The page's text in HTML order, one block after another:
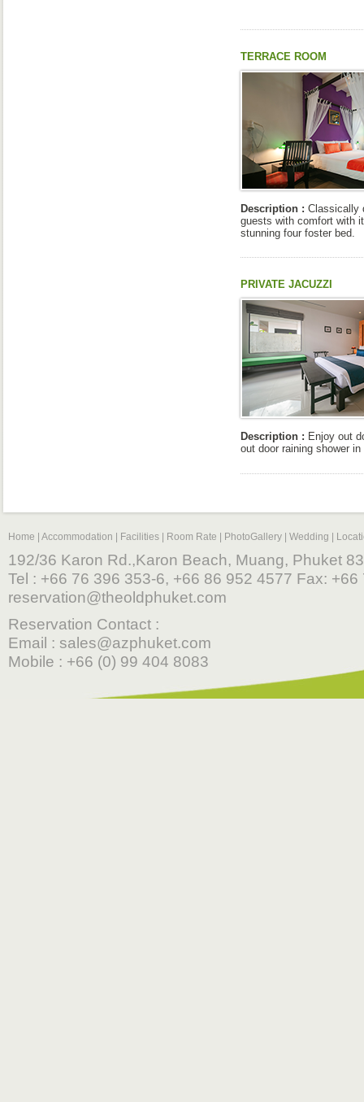
TERRACE ROOM
Description :Classically
guests with comfort with
stunning four foster bed.
PRIVATE JACUZZI
Description : Enjoy out
out door raining shower
Home Accommodation Facilities Room Rate PhotoGallery Wedding
192/36 Karon Rd.,Karon Beach, Muang, Phuket
Tel : +66 76 396 353-6, +66 86 952 4577 Fax:
reservation@theoldphuket.com
Reservation Contact :
Email : sales@azphuket.com
Mobile : +66 (0) 99 404 8083